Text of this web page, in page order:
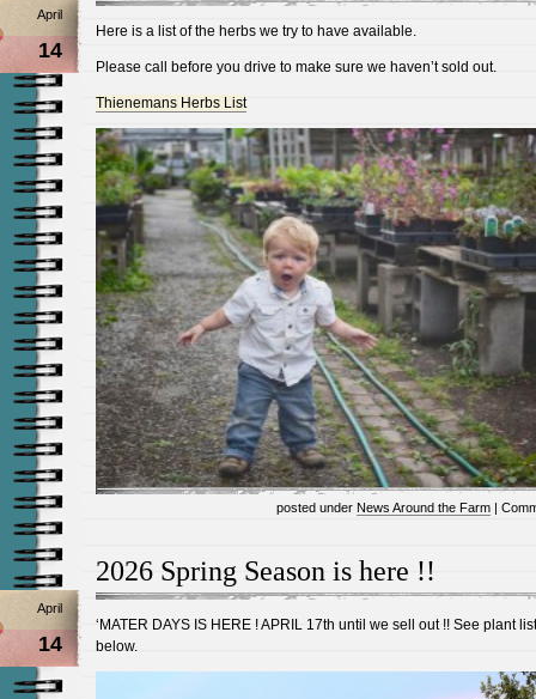
April
14
Here is a list of the herbs we try to have available.
Please call before you drive to make sure we haven’t sold out.
Thienemans Herbs List
posted under News Around the Farm |
2026 Spring Season is here !!
April
14
‘MATER DAYS IS HERE ! APRIL 17th until we sell out !! See plant
below.